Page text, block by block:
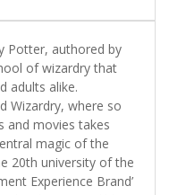
Potter, authored by
of wizardry that
adults alike.
Wizardry, where so
and movies takes
magic of the
20th university of the
Experience Brand’